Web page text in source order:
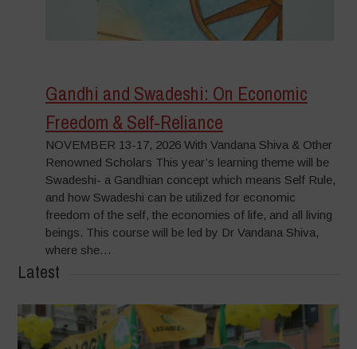
Gandhi and Swadeshi: On Economic
Freedom & Self-Reliance
NOVEMBER 13-17, 2026 With Vandana Shiva & Other
Renowned Scholars This year’s learning theme will be
Swadeshi- a Gandhian concept which means Self Rule,
and how Swadeshi can be utilized for economic
freedom of the self, the economies of life, and all living
beings. This course will be led by Dr Vandana Shiva,
where she…
Latest